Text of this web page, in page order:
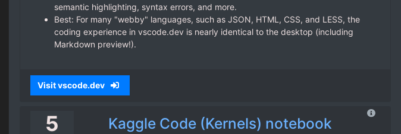
semantic highlighting, syntax errors, and more.
Best: For many "webby" languages, such as JSON, HTML, CSS, and LESS, the
coding experience in vscode.dev is nearly identical to the desktop (including
Markdown preview!).
Visit vscode.dev
5 Kaggle Code (Kernels) notebook